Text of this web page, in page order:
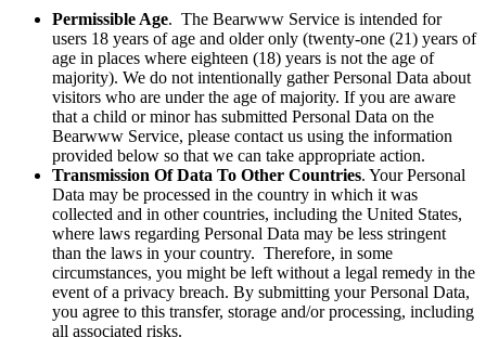
Permissible Age. The Bearwww Service is intended for
users 18 years of age and older only (twenty-one (21) years of
age in places where eighteen (18) years is not the age of
majority). We do not intentionally gather Personal Data about
visitors who are under the age of majority. If you are aware
that a child or minor has submitted Personal Data on the
Bearwww Service, please contact us using the information
provided below so that we can take appropriate action.
Transmission Of Data To Other Countries. Your Personal
Data may be processed in the country in which it was
collected and in other countries, including the United States,
where laws regarding Personal Data may be less stringent
than the laws in your country. Therefore, in some
circumstances, you might be left without a legal remedy in the
event of a privacy breach. By submitting your Personal Data,
you agree to this transfer, storage and/or processing, including
all associated risks.